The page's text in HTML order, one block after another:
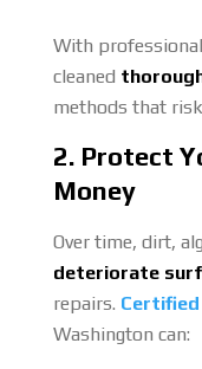
With
cleaned
methods that
2. Protect
Money
Over time, dirt,
deteriorate
repairs.
Washington can: